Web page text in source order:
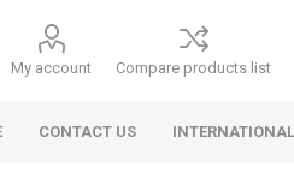
My account Compare products list
CONTACT US